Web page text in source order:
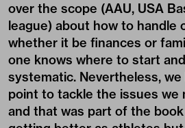
over the scope (AAU, USA
league) about how to handle
whether it be finances or
one knows where to start
systematic. Nevertheless, we
point to tackle the issues we
and that was part of the book